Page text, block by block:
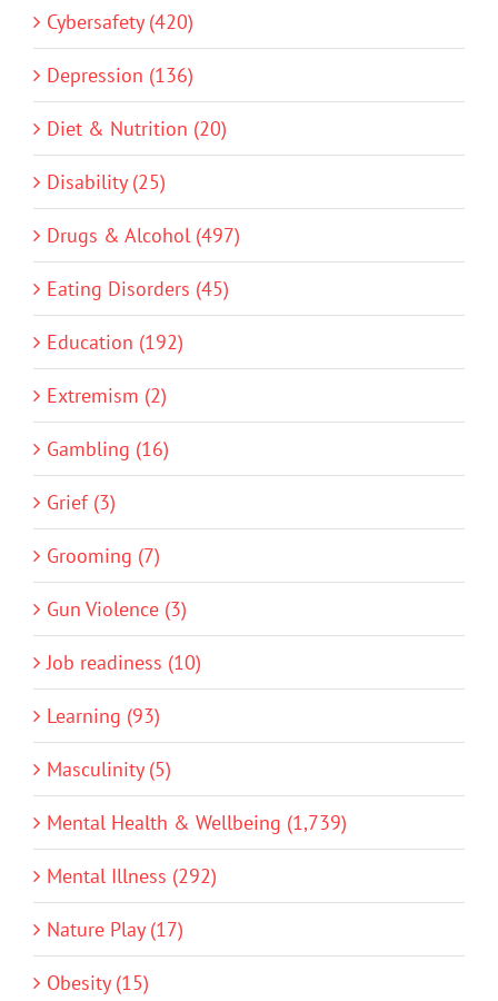
Cybersafety (420)
Depression (136)
Diet & Nutrition (20)
Disability (25)
Drugs & Alcohol (497)
Eating Disorders (45)
Education (192)
Extremism (2)
Gambling (16)
Grief (3)
Grooming (7)
Gun Violence (3)
Job readiness (10)
Learning (93)
Masculinity (5)
Mental Health & Wellbeing (1,739)
Mental Illness (292)
Nature Play (17)
Obesity (15)